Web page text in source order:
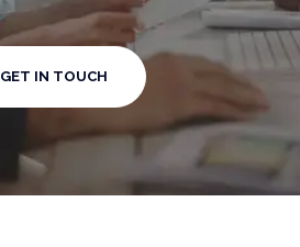
GET IN TOUCH